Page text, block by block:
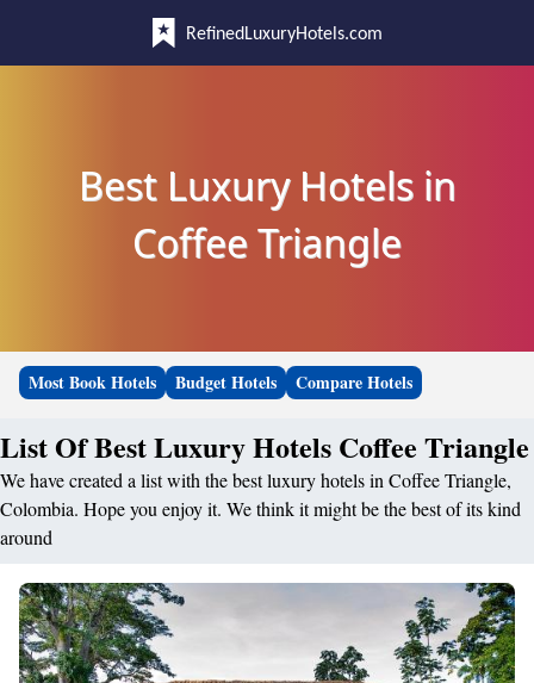
RefinedLuxuryHotels.com
Best Luxury Hotels in
Coffee Triangle
Most Book Hotels Budget Hotels Compare Hotels
List Of Best Luxury Hotels Coffee Triangle
We have created a list with the best luxury hotels in Coffee Triangle,
Colombia. Hope you enjoy it. We think it might be the best of its kind
around